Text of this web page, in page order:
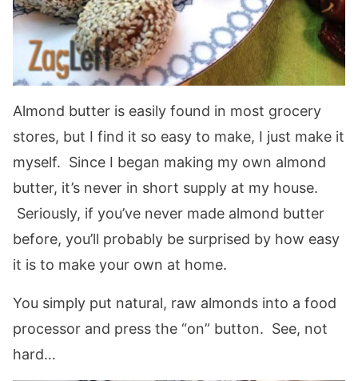
Almond butter is easily found in most grocery
stores, but I find it so easy to make, I just make it
myself. Since I began making my own almond
butter, it’s never in short supply at my house.
Seriously, if you’ve never made almond butter
before, you’ll probably be surprised by how easy
it is to make your own at home.
You simply put natural, raw almonds into a food
processor and press the “on” button. See, not
hard…